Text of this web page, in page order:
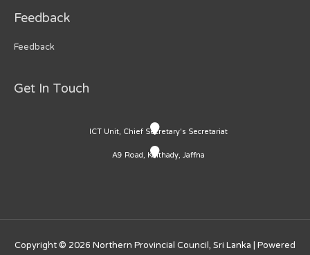
Feedback
Feedback
Get In Touch
ICT Unit, Chief Secretary's Secretariat
A9 Road, Kaithady, Jaffna
Copyright © 2026 Northern Provincial Council, Sri Lanka | Powered